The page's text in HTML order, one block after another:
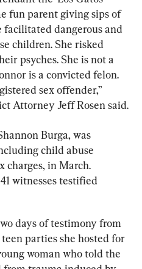
fun parent giving sips of
facilitated dangerous and
children. She risked
psyches. She is not a
is a convicted felon.
sex offender,”
Attorney Jeff Rosen said.
Burga, was
child abuse
charges, in March.
witnesses testified
days of testimony from
teen parties she hosted for
woman who told the